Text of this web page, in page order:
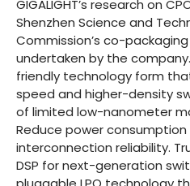
GIGALIGHT’s research on
Shenzhen Science and
Commission’s co-
undertaken by the
friendly technology form
speed and higher-density
of limited low-nanometer
Reduce power
interconnection reliability.
DSP for next-generation